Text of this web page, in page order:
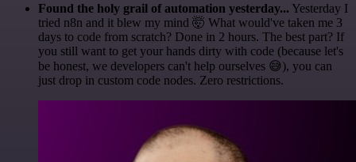
Found the holy grail of automation yesterday... Yesterday I
tried n8n and it blew my mind 🤯 What would've taken me 3
days to code from scratch? Done in 2 hours. The best part? If
you still want to get your hands dirty with code (because let's
be honest, we developers can't help ourselves 😅), you can
just drop in custom code nodes. Zero restrictions.